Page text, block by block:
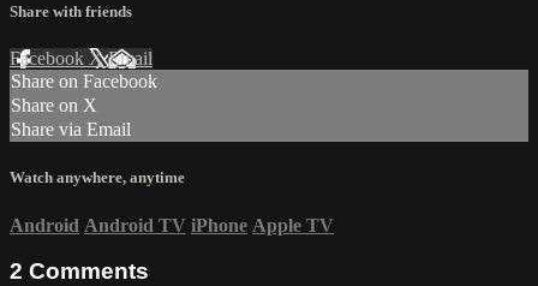
Share with friends
Facebook XEmail
Share on Facebook
Share on X
Share via Email
Watch anywhere, anytime
Android Android TV iPhone Apple TV
2 Comments